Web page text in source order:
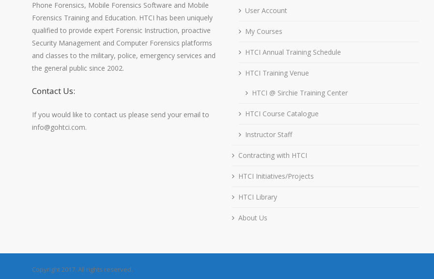
Phone Forensics, Mobile Forensics Software and Mobile
Forensics Training and Education. HTCI has been uniquely
qualified to provide expert Forensic Instruction, proactive
Security Management and Computer Forensics platforms
and classes to the military, police, emergency services and
the general public since 2002.
Contact Us:
If you would like to contact us please send your email to
info@gohtci.com.
User Account
My Courses
HTCI Annual Training Schedule
HTCI Training Venue
HTCI @ Sirchie Training Center
HTCI Course Catalogue
Instructor Staff
Contracting with HTCI
HTCI Initiatives/Projects
HTCI Library
About Us
Copyright 2017. All rights reserved.